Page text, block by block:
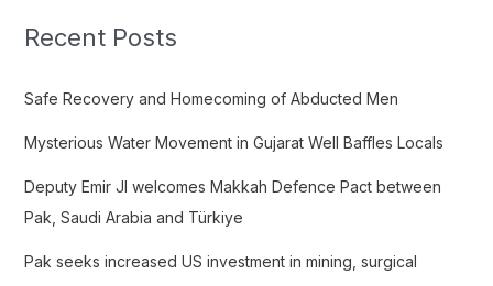
c
f
r
:
Recent Posts
Safe Recovery and Homecoming of Abducted Men
Mysterious Water Movement in Gujarat Well Baffles Locals
Deputy Emir JI welcomes Makkah Defence Pact between
Pak, Saudi Arabia and Türkiye
Pak seeks increased US investment in mining, surgical